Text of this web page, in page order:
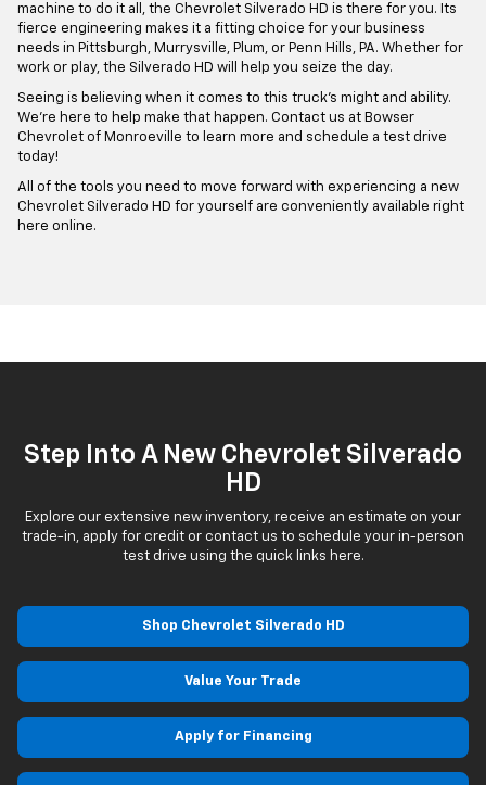
machine to do it all, the Chevrolet Silverado HD is there for you. Its
fierce engineering makes it a fitting choice for your business
needs in Pittsburgh, Murrysville, Plum, or Penn Hills, PA. Whether for
work or play, the Silverado HD will help you seize the day.
Seeing is believing when it comes to this truck’s might and ability.
We’re here to help make that happen. Contact us at Bowser
Chevrolet of Monroeville to learn more and schedule a test drive
today!
All of the tools you need to move forward with experiencing a new
Chevrolet Silverado HD for yourself are conveniently available right
here online.
Step Into A New Chevrolet Silverado
HD
Explore our extensive new inventory, receive an estimate on your
trade-in, apply for credit or contact us to schedule your in-person
test drive using the quick links here.
Shop Chevrolet Silverado HD
Value Your Trade
Apply for Financing